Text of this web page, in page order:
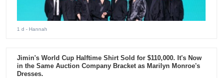
1 d - Hannah
Jimin's World Cup Halftime Shirt Sold for $110,000. It's Now
in the Same Auction Company Bracket as Marilyn Monroe's
Dresses.